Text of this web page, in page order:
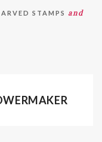
STAMPS and